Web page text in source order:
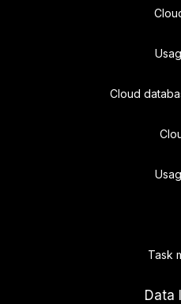
Cloud
Task
Data